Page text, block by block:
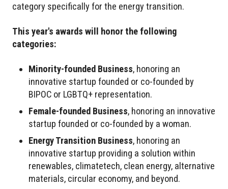
category specifically for the energy transition.
This year's awards will honor the following
categories:
Minority-founded Business, honoring an
innovative startup founded or co-founded by
BIPOC or LGBTQ+ representation.
Female-founded Business, honoring an innovative
startup founded or co-founded by a woman.
Energy Transition Business, honoring an
innovative startup providing a solution within
renewables, climatetech, clean energy, alternative
materials, circular economy, and beyond.